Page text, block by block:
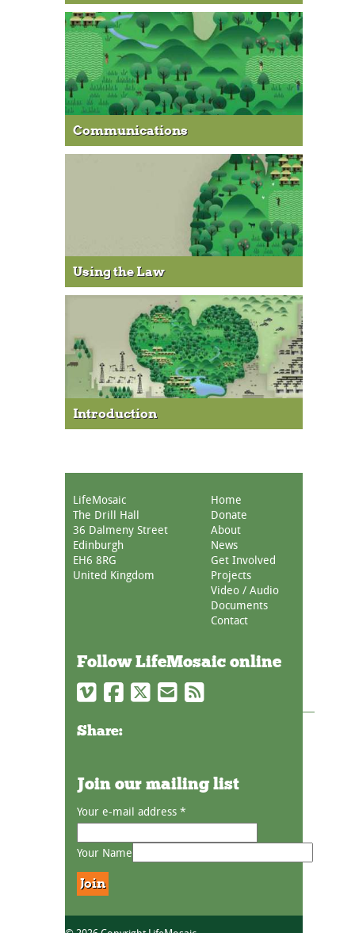
Communications
Using the Law
Introduction
LifeMosaic
The Drill Hall
36 Dalmeny Street
Edinburgh
EH6 8RG
United Kingdom
Home
Donate
About
News
Get Involved
Projects
Video / Audio
Documents
Contact
Follow LifeMosaic online
Share:
Join our mailing list
Your e-mail address *
Your Name